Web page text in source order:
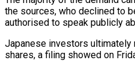
the sources, who declined to
authorised to speak publicly
Japanese investors
shares, a ⁠filing showed on